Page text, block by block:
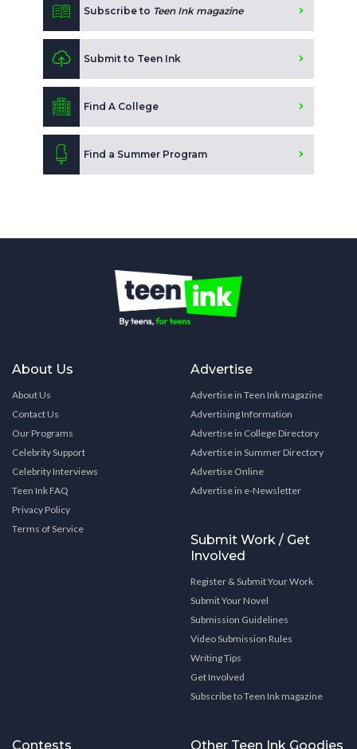
Subscribe to Teen Ink magazine
Submit to Teen Ink
Find A College
Find a Summer Program
About Us
About Us
Contact Us
Our Programs
Celebrity Support
Celebrity Interviews
Teen Ink FAQ
Privacy Policy
Terms of Service
Advertise
Advertise in Teen Ink magazine
Advertising Information
Advertise in College Directory
Advertise in Summer Directory
Advertise Online
Advertise in e-Newsletter
Submit Work / Get
Involved
Register & Submit Your Work
Submit Your Novel
Submission Guidelines
Video Submission Rules
Writing Tips
Get Involved
Subscribe to Teen Ink magazine
Contests Other Teen Ink Goodies